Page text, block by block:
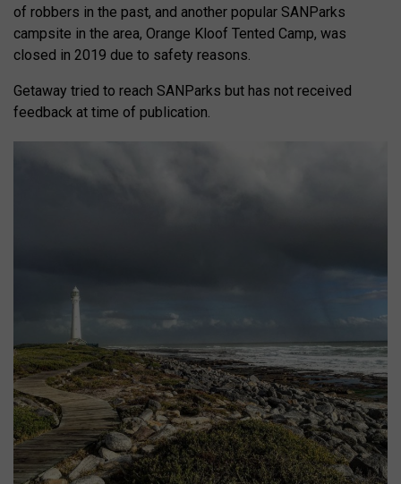
of robbers in the past, and another popular SANParks
campsite in the area, Orange Kloof Tented Camp, was
closed in 2019 due to safety reasons.
Getaway tried to reach SANParks but has not received
feedback at time of publication.